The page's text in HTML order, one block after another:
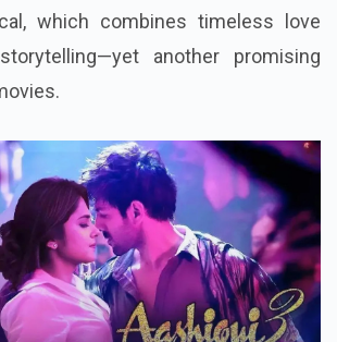
which combines timeless love
another promising